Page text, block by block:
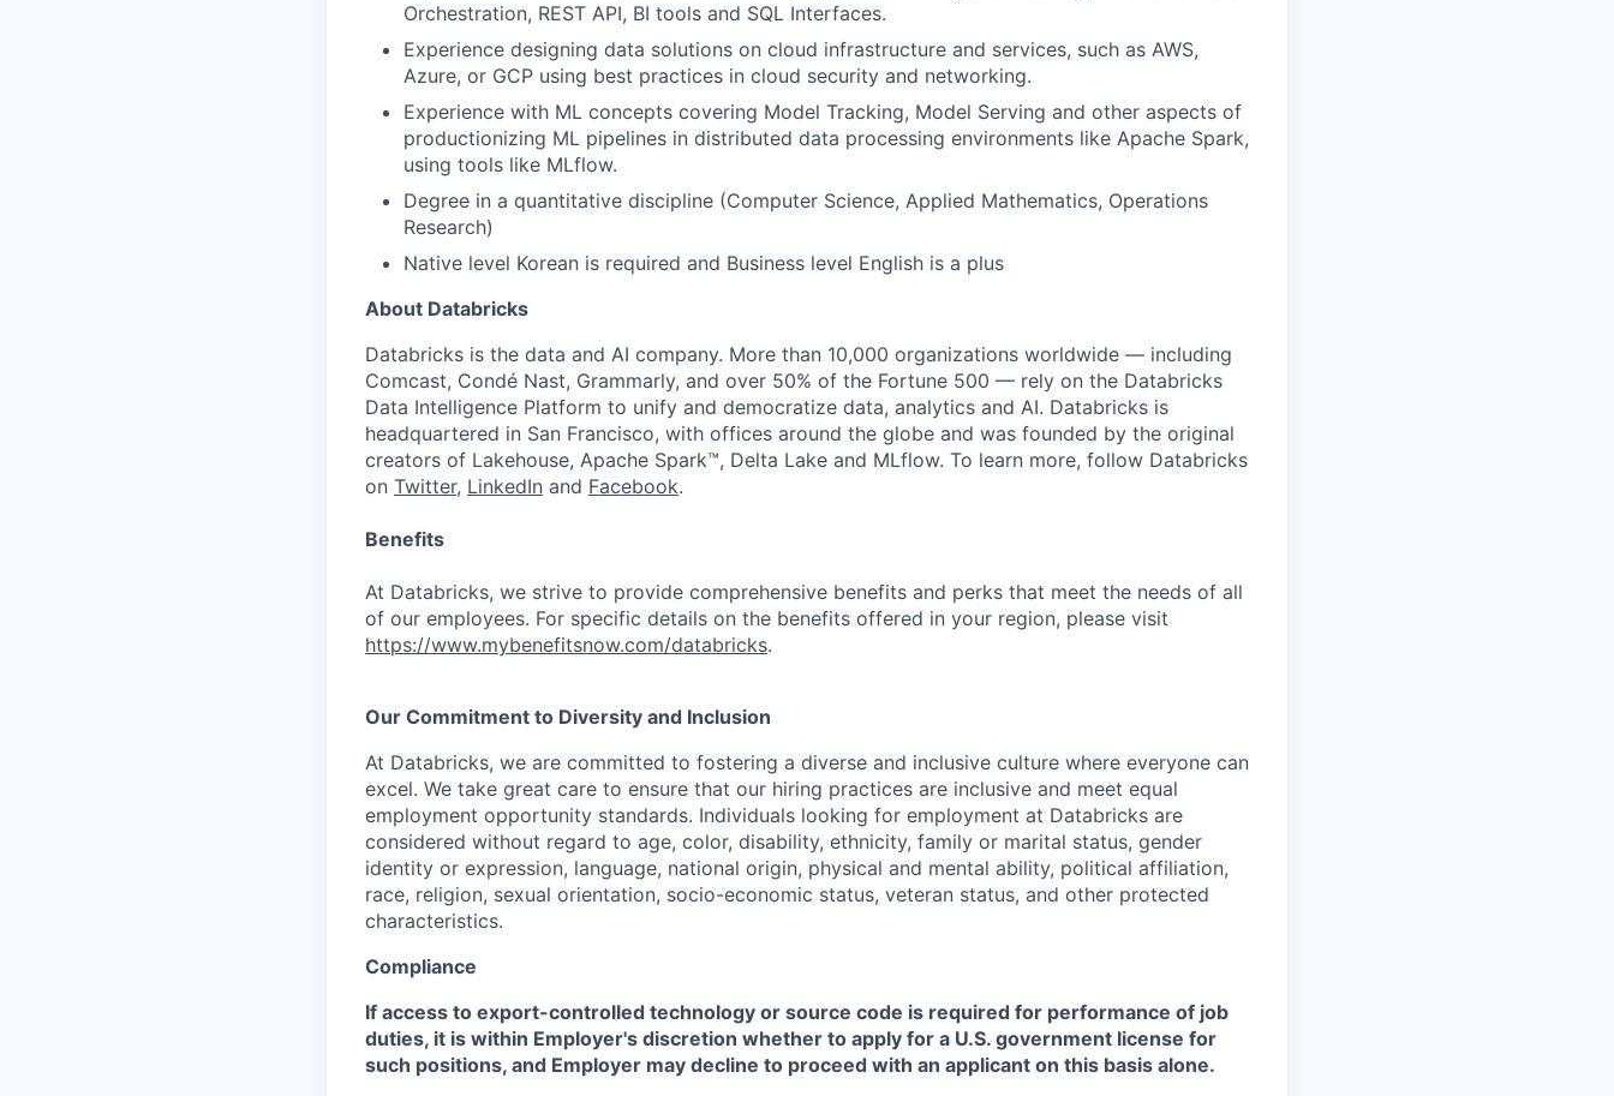
Orchestration, REST API, BI tools and SQL Interfaces.
Experience designing data solutions on cloud infrastructure and services, such as AWS,
Azure, or GCP using best practices in cloud security and networking.
Experience with ML concepts covering Model Tracking, Model Serving and other aspects of
productionizing ML pipelines in distributed data processing environments like Apache Spark,
using tools like MLflow.
Degree in a quantitative discipline (Computer Science, Applied Mathematics, Operations
Research)
Native level Korean is required and Business level English is a plus
About Databricks
Databricks is the data and AI company. More than 10,000 organizations worldwide — including
Comcast, Condé Nast, Grammarly, and over 50% of the Fortune 500 — rely on the Databricks
Data Intelligence Platform to unify and democratize data, analytics and AI. Databricks is
headquartered in San Francisco, with offices around the globe and was founded by the original
creators of Lakehouse, Apache Spark™, Delta Lake and MLflow. To learn more, follow Databricks
on Twitter, LinkedIn and Facebook.
Benefits
At Databricks, we strive to provide comprehensive benefits and perks that meet the needs of all
of our employees. For specific details on the benefits offered in your region, please visit
https://www.mybenefitsnow.com/databricks.
Our Commitment to Diversity and Inclusion
At Databricks, we are committed to fostering a diverse and inclusive culture where everyone can
excel. We take great care to ensure that our hiring practices are inclusive and meet equal
employment opportunity standards. Individuals looking for employment at Databricks are
considered without regard to age, color, disability, ethnicity, family or marital status, gender
identity or expression, language, national origin, physical and mental ability, political affiliation,
race, religion, sexual orientation, socio-economic status, veteran status, and other protected
characteristics.
Compliance
If access to export-controlled technology or source code is required for performance of job
duties, it is within Employer's discretion whether to apply for a U.S. government license for
such positions, and Employer may decline to proceed with an applicant on this basis alone.